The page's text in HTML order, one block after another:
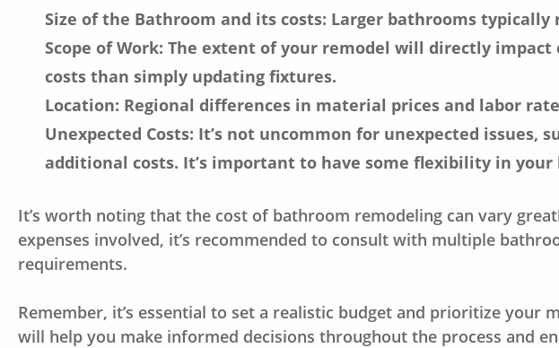
Size of the Bathroom and its costs: Larger bathrooms
Scope of Work: The extent of your remodel will directly
costs than simply updating fixtures.
Location: Regional differences in material prices and labor
Unexpected Costs: It’s not uncommon for unexpected
additional costs. It’s important to have some flexibility in
It’s worth noting that the cost of bathroom remodeling can vary
expenses involved, it’s recommended to consult with multiple
requirements.
Remember, it’s essential to set a realistic budget and prioritize
will help you make informed decisions throughout the process and